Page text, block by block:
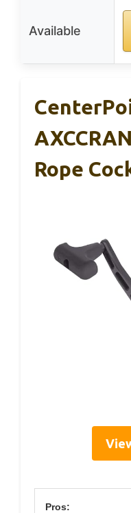
Available
Rope
Pros: